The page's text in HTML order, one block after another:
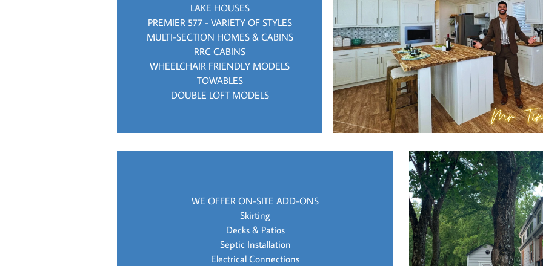
LAKE HOUSES
PREMIER 577 - VARIETY OF STYLES
MULTI-SECTION HOMES & CABINS
RRC CABINS
WHEELCHAIR FRIENDLY MODELS
TOWABLES
DOUBLE LOFT MODELS
WE OFFER ON-SITE ADD-ONS
Skirting
Decks & Patios
Septic Installation
Electrical Connections